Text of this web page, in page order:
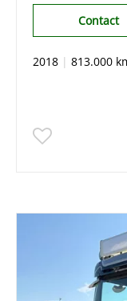
Contact
2018 | 813.000